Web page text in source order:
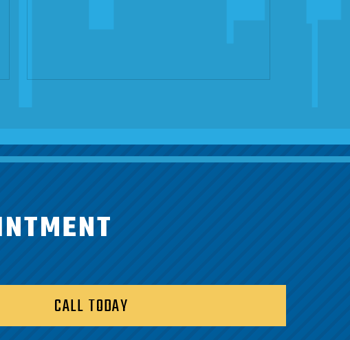
CALL TODAY